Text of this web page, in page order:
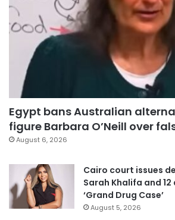
Egypt bans Australian
figure Barbara O’Neill over
August 6, 2026
Cairo court issues
Sarah Khalifa and
‘Grand Drug Case’
August 5, 2026